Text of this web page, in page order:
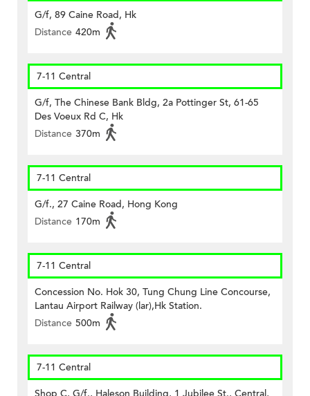
G/f, 89 Caine Road, Hk
Distance 420m
7-11 Central
G/f, The Chinese Bank Bldg, 2a Pottinger St, 61-65
Des Voeux Rd C, Hk
Distance 370m
7-11 Central
G/f., 27 Caine Road, Hong Kong
Distance 170m
7-11 Central
Concession No. Hok 30, Tung Chung Line Concourse,
Lantau Airport Railway (lar),Hk Station.
Distance 500m
7-11 Central